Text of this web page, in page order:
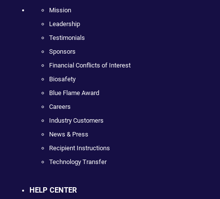
Mission
Leadership
Testimonials
Sponsors
Financial Conflicts of Interest
Biosafety
Blue Flame Award
Careers
Industry Customers
News & Press
Recipient Instructions
Technology Transfer
HELP CENTER